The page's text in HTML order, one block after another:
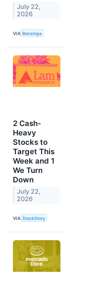
July 22,
2026
VIA Benzinga
2 Cash-
Heavy
Stocks to
Target This
Week and 1
We Turn
Down
July 22,
2026
VIA StockStory